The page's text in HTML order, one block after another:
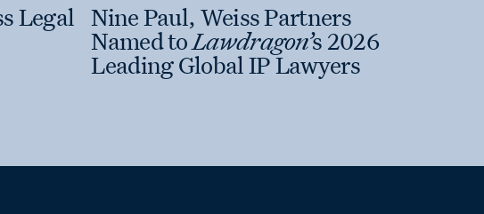
Legal Nine Paul, Weiss Partners
Named toLawdragon’s 2026
Leading Global IP Lawyers